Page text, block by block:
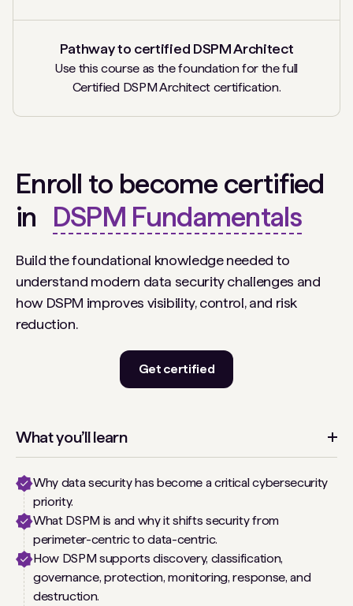
Pathway to certified DSPM Architect
Use this course as the foundation for the full
Certified DSPM Architect certification.
Enroll to become certified
in DSPM Fundamentals
Build the foundational knowledge needed to
understand modern data security challenges and
how DSPM improves visibility, control, and risk
reduction.
Get certified
What you’ll learn
Why data security has become a critical cybersecurity
priority.
What DSPM is and why it shifts security from
perimeter-centric to data-centric.
How DSPM supports discovery, classification,
governance, protection, monitoring, response, and
destruction.